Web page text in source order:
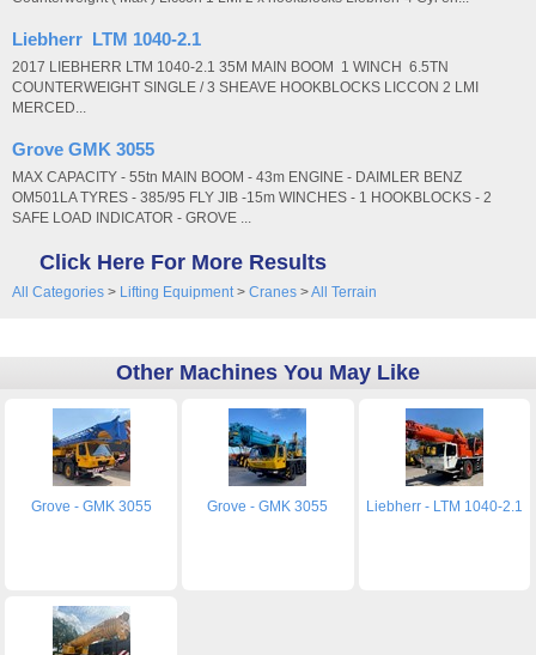
Liebherr LTM 1040-2.1
2017 LIEBHERR LTM 1040-2.1 35M MAIN BOOM 1 WINCH 6.5TN
COUNTERWEIGHT SINGLE / 3 SHEAVE HOOKBLOCKS LICCON 2 LMI
MERCED...
Grove GMK 3055
MAX CAPACITY - 55tn MAIN BOOM - 43m ENGINE - DAIMLER BENZ
OM501LA TYRES - 385/95 FLY JIB -15m WINCHES - 1 HOOKBLOCKS - 2
SAFE LOAD INDICATOR - GROVE ...
Click Here For More Results
All Categories > Lifting Equipment> Cranes >All Terrain
Other Machines You May Like
Grove - GMK 3055 Grove - GMK 3055 Liebherr - LTM 1040-2.1